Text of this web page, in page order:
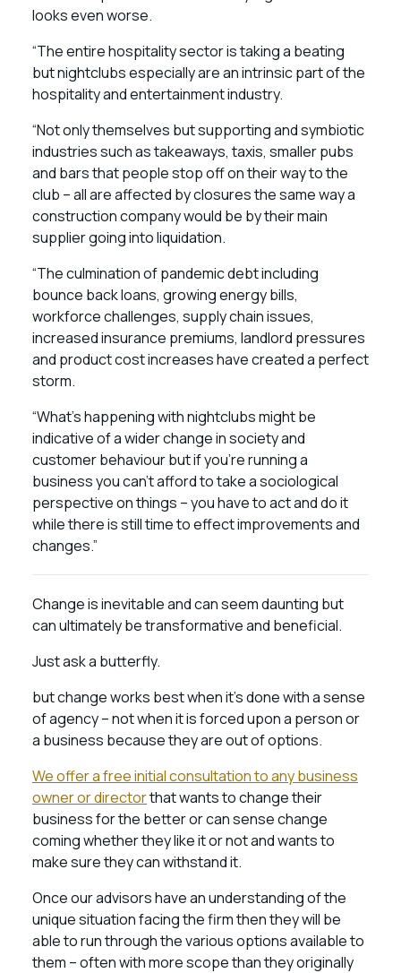
looks even worse.
“The entire hospitality sector is taking a beating
but nightclubs especially are an intrinsic part of the
hospitality and entertainment industry.
“Not only themselves but supporting and symbiotic
industries such as takeaways, taxis, smaller pubs
and bars that people stop off on their way to the
club – all are affected by closures the same way a
construction company would be by their main
supplier going into liquidation.
“The culmination of pandemic debt including
bounce back loans, growing energy bills,
workforce challenges, supply chain issues,
increased insurance premiums, landlord pressures
and product cost increases have created a perfect
storm.
“What’s happening with nightclubs might be
indicative of a wider change in society and
customer behaviour but if you’re running a
business you can’t afford to take a sociological
perspective on things – you have to act and do it
while there is still time to effect improvements and
changes.”
Change is inevitable and can seem daunting but
can ultimately be transformative and beneficial.
Just ask a butterfly.
but change works best when it’s done with a sense
of agency – not when it is forced upon a person or
a business because they are out of options.
We offer a free initial consultation to any business
owner or directorthat wants to change their
business for the better or can sense change
coming whether they like it or not and wants to
make sure they can withstand it.
Once our advisors have an understanding of the
unique situation facing the firm then they will be
able to run through the various options available to
them – often with more scope than they originally